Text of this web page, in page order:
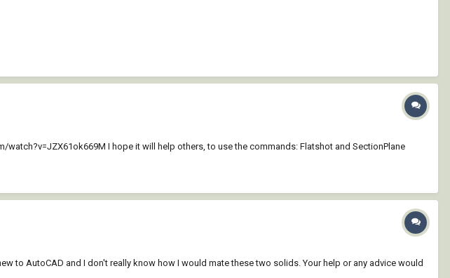
I hope it will help others, to use the commands: Flatshot and SectionPlane
to AutoCAD and I don't really know how I would mate these two solids. Your help or any advice would